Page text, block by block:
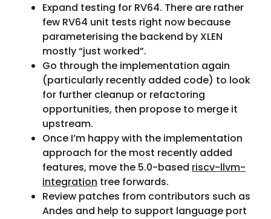
Expand testing for RV64. There are rather
few RV64 unit tests right now because
parameterising the backend by XLEN
mostly “just worked”.
Go through the implementation again
(particularly recently added code) to look
for further cleanup or refactoring
opportunities, then propose to merge it
upstream.
Once I’m happy with the implementation
approach for the most recently added
features, move the 5.0-based riscv-llvm-
integration tree forwards.
Review patches from contributors such as
Andes and help to support language port